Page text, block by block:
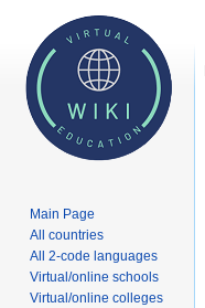
Main Page
All countries
All 2-code languages
Virtual/online schools
Virtual/online colleges